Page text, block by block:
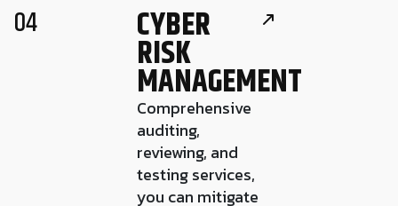
04 CYBER
RISK
MANAGEMENT
Comprehensive
auditing,
reviewing, and
testing services,
you can mitigate